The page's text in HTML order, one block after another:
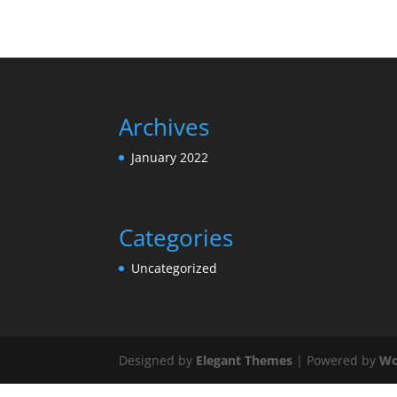
Archives
January 2022
Categories
Uncategorized
Designed by Elegant Themes | Powered by